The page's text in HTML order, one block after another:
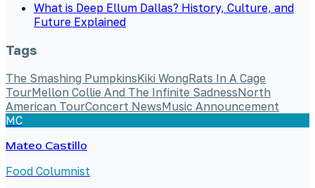
What is Deep Ellum Dallas? History, Culture, and
Future Explained
Tags
The Smashing PumpkinsKiki WongRats In A Cage
TourMellon Collie And The Infinite SadnessNorth
American TourConcert NewsMusic Announcement
MC
Mateo Castillo
Food Columnist